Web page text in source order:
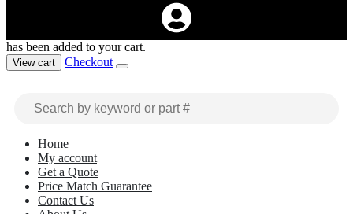
has been added to your cart.
View cart Checkout
Home
My account
Get a Quote
Price Match Guarantee
Contact Us